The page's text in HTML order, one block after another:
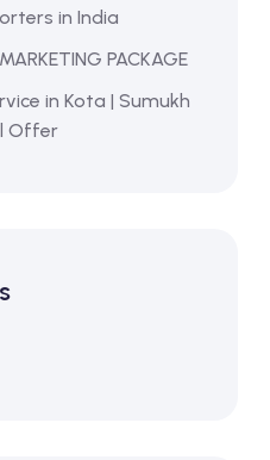
in India
PACKAGE
in Kota | Sumukh
Offer